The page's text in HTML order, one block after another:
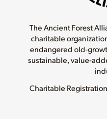
The Ancient Forest
charitable
endangered old-
sustainable, value-
Charitable